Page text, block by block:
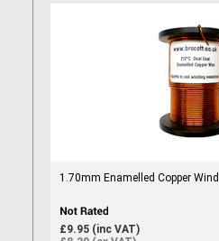
1.70mm Enamelled Copper
£9.95 (inc VAT)